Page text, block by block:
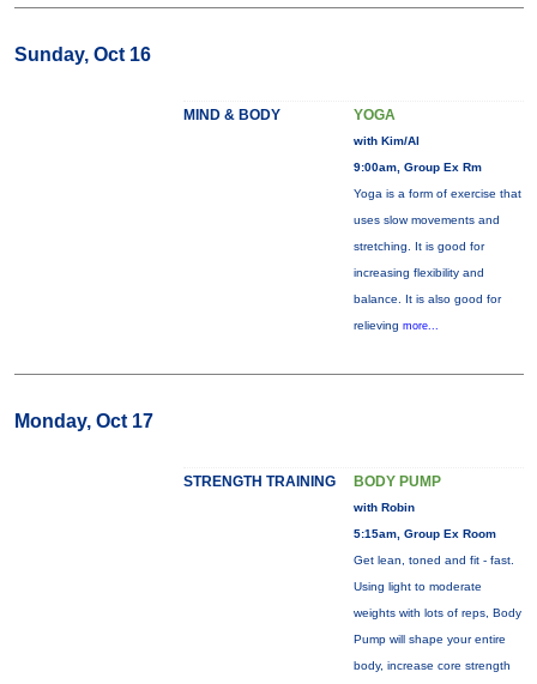
Sunday, Oct 16
MIND & BODY YOGA
with Kim/Al
9:00am, Group Ex Rm
Yoga is a form of exercise that
uses slow movements and
stretching. It is good for
increasing flexibility and
balance. It is also good for
relieving more...
Monday, Oct 17
STRENGTH TRAINING BODY PUMP
with Robin
5:15am, Group Ex Room
Get lean, toned and fit - fast.
Using light to moderate
weights with lots of reps, Body
Pump will shape your entire
body, increase core strength